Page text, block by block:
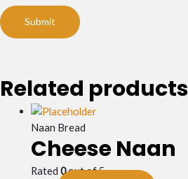
Related products
Naan Bread
Cheese Naan
Rated 0out of 5